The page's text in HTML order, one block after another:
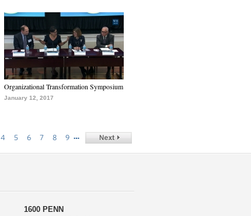
Organizational Transformation Symposium
January 12, 2017
4 5 6 7 8 9 …